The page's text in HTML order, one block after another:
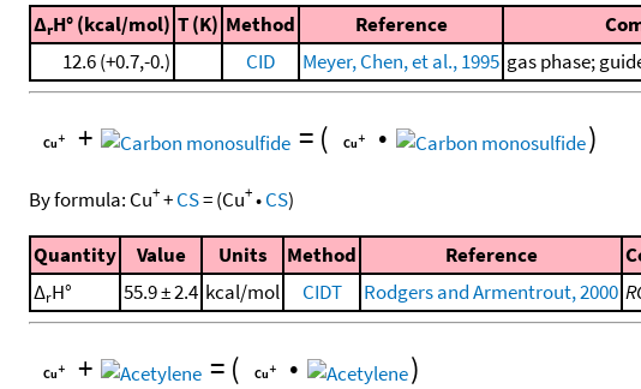
ΔrH° (kcal/mol) T (K) Method Reference
12.6 (+0.7,-0.)
CID Meyer, Chen, et al., 1995 gas phase;
+ = ( • )
By formula: Cu++CS=(Cu+•CS)
Quantity Value Units Method Reference
ΔrH° 55.9 ± 2.4 kcal/mol CIDT Rodgers and Armentrout, 2000
+ = ( • )